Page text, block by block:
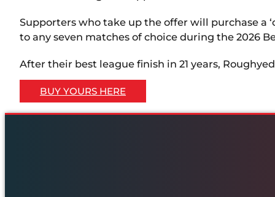
Supporters who take up the offer will purchase a
to any seven matches of choice during the 2026
After their best league finish in 21 years,
BUY YOURS HERE